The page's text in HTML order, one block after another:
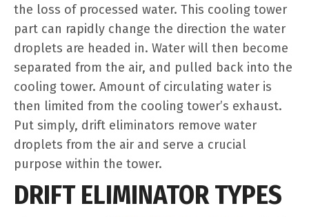
the loss of processed water. This cooling tower
part can rapidly change the direction the water
droplets are headed in. Water will then become
separated from the air, and pulled back into the
cooling tower. Amount of circulating water is
then limited from the cooling tower’s exhaust.
Put simply, drift eliminators remove water
droplets from the air and serve a crucial
purpose within the tower.
DRIFT ELIMINATOR TYPES